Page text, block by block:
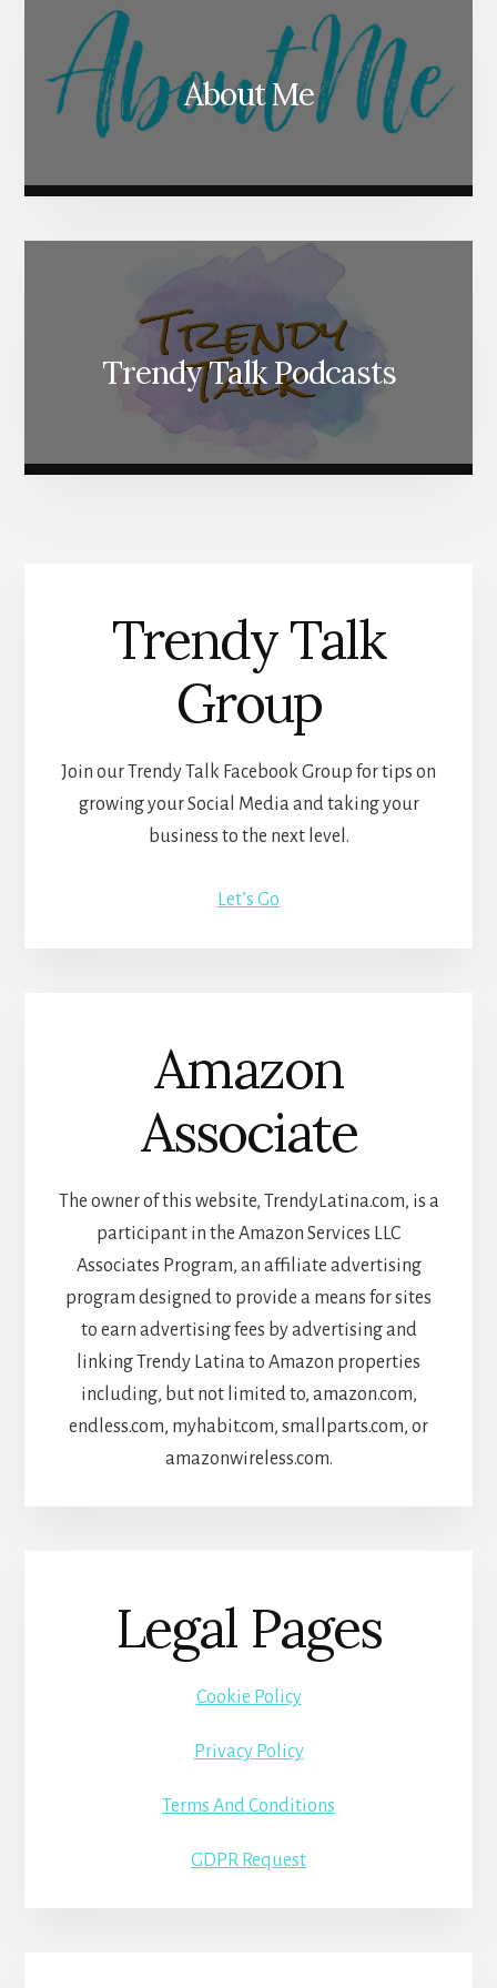
About Me
Trendy Talk Podcasts
Trendy Talk
Group
Join our Trendy Talk Facebook Group for tips on
growing your Social Media and taking your
business to the next level.
Let’s Go
Amazon
Associate
The owner of this website, TrendyLatina.com, is a
participant in the Amazon Services LLC
Associates Program, an affiliate advertising
program designed to provide a means for sites
to earn advertising fees by advertising and
linking Trendy Latina to Amazon properties
including, but not limited to, amazon.com,
endless.com, myhabit.com, smallparts.com, or
amazonwireless.com.
Legal Pages
Cookie Policy
Privacy Policy
Terms And Conditions
GDPR Request